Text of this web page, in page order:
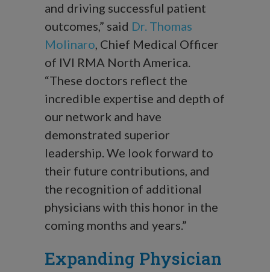
and driving successful patient
outcomes,” said Dr. Thomas
Molinaro, Chief Medical Officer
of IVI RMA North America.
“These doctors reflect the
incredible expertise and depth of
our network and have
demonstrated superior
leadership. We look forward to
their future contributions, and
the recognition of additional
physicians with this honor in the
coming months and years.”
Expanding Physician